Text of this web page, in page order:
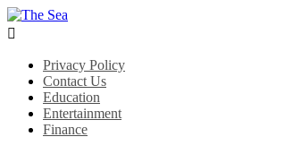

Privacy Policy
Contact Us
Education
Entertainment
Finance